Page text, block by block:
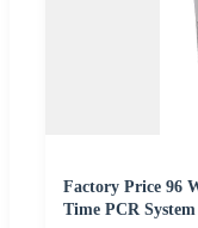
Factory Price 96
Time PCR System